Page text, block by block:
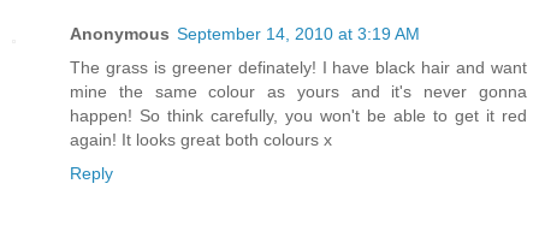
Anonymous September 14, 2010 at 3:19 AM
The grass is greener definately! I have black hair and want
mine the same colour as yours and it's never gonna
happen! So think carefully, you won't be able to get it red
again! It looks great both colours x
Reply